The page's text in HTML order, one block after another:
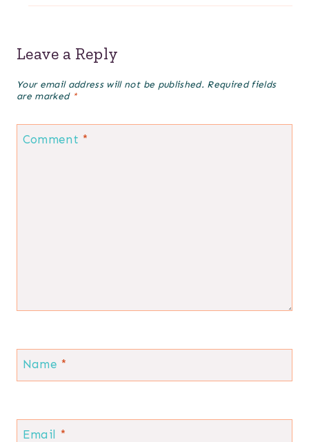
Leave a Reply
Your email address will not be published. Required fields
are marked *
Comment *
Name *
Email *